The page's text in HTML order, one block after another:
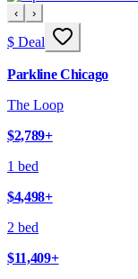
‹ ›
$ Deal
Parkline Chicago
The Loop
$2,789+
1 bed
$4,498+
2 bed
$11,409+